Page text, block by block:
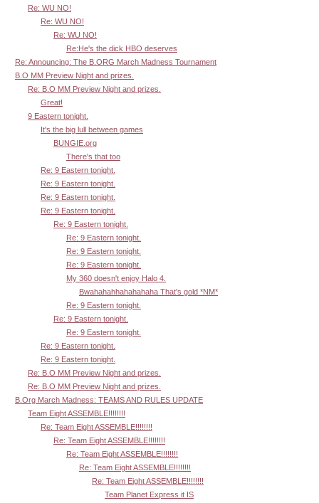
Re: WU NO!
Re: WU NO!
Re: WU NO!
Re:He's the dick HBO deserves
Re: Announcing: The B.ORG March Madness Tournament
B.O MM Preview Night and prizes.
Re: B.O MM Preview Night and prizes.
Great!
9 Eastern tonight.
It's the big lull between games
BUNGIE.org
There's that too
Re: 9 Eastern tonight.
Re: 9 Eastern tonight.
Re: 9 Eastern tonight.
Re: 9 Eastern tonight.
Re: 9 Eastern tonight.
Re: 9 Eastern tonight.
Re: 9 Eastern tonight.
Re: 9 Eastern tonight.
My 360 doesn't enjoy Halo 4.
Bwahahahhahahahaha That's gold *NM*
Re: 9 Eastern tonight.
Re: 9 Eastern tonight.
Re: 9 Eastern tonight.
Re: 9 Eastern tonight.
Re: 9 Eastern tonight.
Re: B.O MM Preview Night and prizes.
Re: B.O MM Preview Night and prizes.
B.Org March Madness: TEAMS AND RULES UPDATE
Team Eight ASSEMBLE!!!!!!!!
Re: Team Eight ASSEMBLE!!!!!!!!
Re: Team Eight ASSEMBLE!!!!!!!!
Re: Team Eight ASSEMBLE!!!!!!!!
Re: Team Eight ASSEMBLE!!!!!!!!
Re: Team Eight ASSEMBLE!!!!!!!!
Team Planet Express it IS